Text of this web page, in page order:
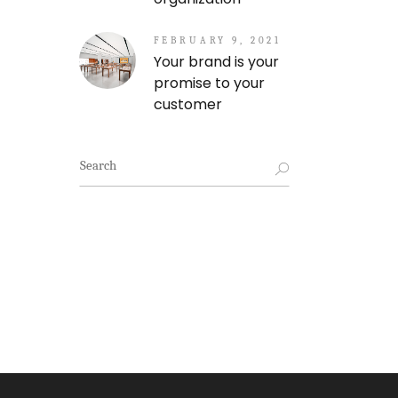
FEBRUARY 9, 2021
Your brand is your
promise to your
customer
Search
for: